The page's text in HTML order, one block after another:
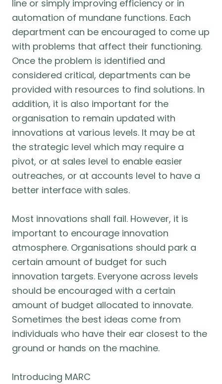
line or simply improving efficiency or in
automation of mundane functions. Each
department can be encouraged to come up
with problems that affect their functioning.
Once the problem is identified and
considered critical, departments can be
provided with resources to find solutions. In
addition, it is also important for the
organisation to remain updated with
innovations at various levels. It may be at
the strategic level which may require a
pivot, or at sales level to enable easier
outreaches, or at accounts level to have a
better interface with sales.
Most innovations shall fail. However, it is
important to encourage innovation
atmosphere. Organisations should park a
certain amount of budget for such
innovation targets. Everyone across levels
should be encouraged with a certain
amount of budget allocated to innovate.
Sometimes the best ideas come from
individuals who have their ear closest to the
ground or hands on the machine.
Introducing MARC